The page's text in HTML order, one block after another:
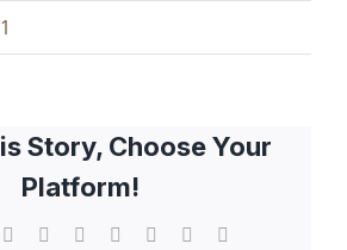
Story, Choose Your
Platform!
Reddit LinkedInWhatsApp
TumblrPinterest